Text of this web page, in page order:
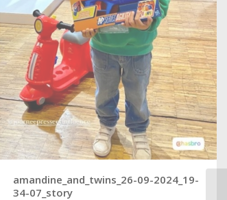
amandine_and_twins_26-09-2024_19-
34-07_story